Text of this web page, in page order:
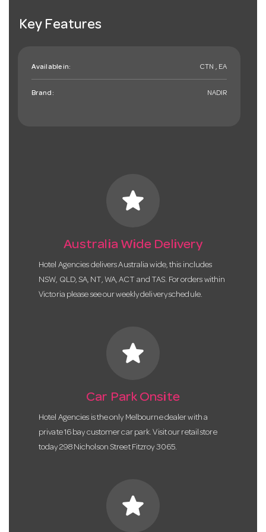
Key Features
Available in: CTN , EA
Brand: NADIR
star
Australia Wide Delivery
Hotel Agencies delivers Australia wide, this includes
NSW, QLD, SA, NT, WA, ACT and TAS. For orders within
Victoria please see our weekly delivery schedule.
star
Car Park Onsite
Hotel Agencies is the only Melbourne dealer with a
private 16 bay customer car park. Visit our retail store
today 298 Nicholson Street Fitzroy 3065.
star